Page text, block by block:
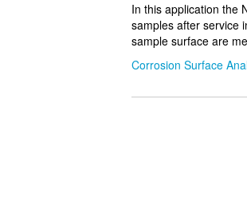
In this application the
samples after service
sample surface are
Corrosion Surface